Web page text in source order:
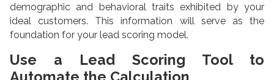
demographic and behavioral traits exhibited by your
ideal customers. This information will serve as the
foundation for your lead scoring model.
Use a Lead Scoring Tool to